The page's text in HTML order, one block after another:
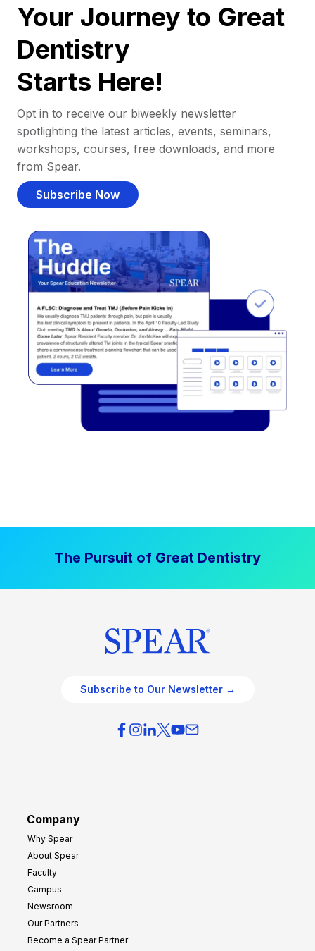
Your Journey to Great
Dentistry
Starts Here!
Opt in to receive our biweekly newsletter
spotlighting the latest articles, events, seminars,
workshops, courses, free downloads, and more
from Spear.
Subscribe Now
The Pursuit of Great Dentistry
Subscribe to Our Newsletter →
Company
Why Spear
About Spear
Faculty
Campus
Newsroom
Our Partners
Become a Spear Partner